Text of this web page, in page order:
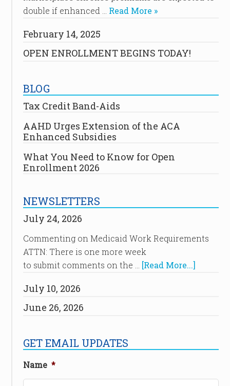
double if enhanced … Read More »
February 14, 2025
OPEN ENROLLMENT BEGINS TODAY!
BLOG
Tax Credit Band-Aids
AAHD Urges Extension of the ACA
Enhanced Subsidies
What You Need to Know for Open
Enrollment 2026
NEWSLETTERS
July 24, 2026
Commenting on Medicaid Work Requirements
ATTN: There is one more week
to submit comments on the …
[Read More...]
July 10, 2026
June 26, 2026
GET EMAIL UPDATES
Name *